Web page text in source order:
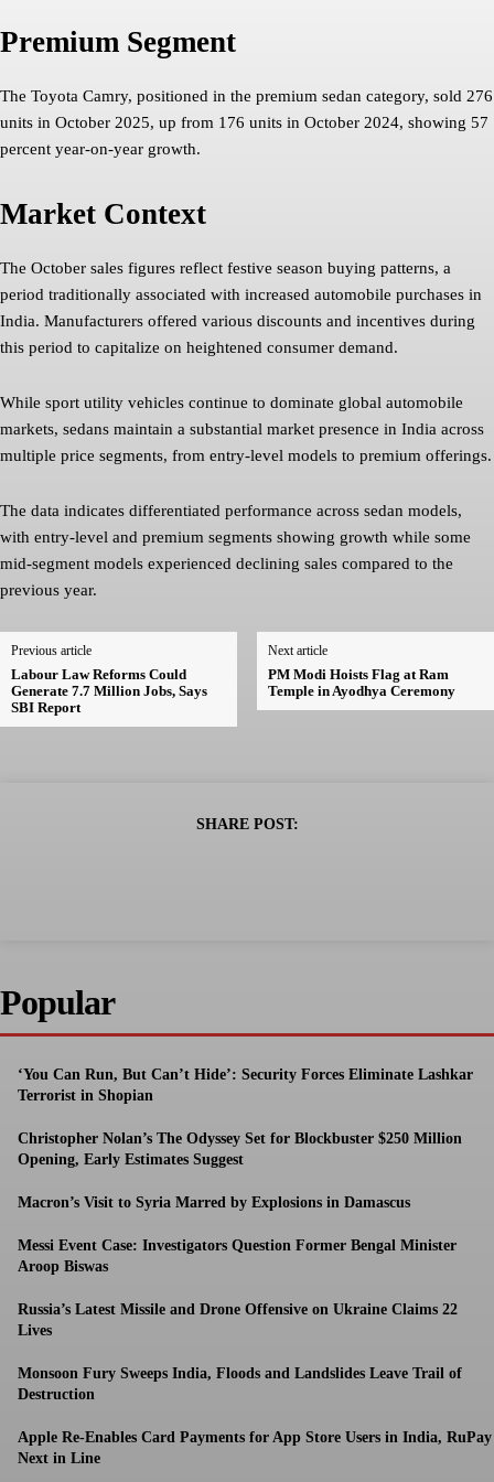
Premium Segment
The Toyota Camry, positioned in the premium sedan category, sold 276
units in October 2025, up from 176 units in October 2024, showing 57
percent year-on-year growth.
Market Context
The October sales figures reflect festive season buying patterns, a
period traditionally associated with increased automobile purchases in
India. Manufacturers offered various discounts and incentives during
this period to capitalize on heightened consumer demand.
While sport utility vehicles continue to dominate global automobile
markets, sedans maintain a substantial market presence in India across
multiple price segments, from entry-level models to premium offerings.
The data indicates differentiated performance across sedan models,
with entry-level and premium segments showing growth while some
mid-segment models experienced declining sales compared to the
previous year.
Previous article
Labour Law Reforms Could
Generate 7.7 Million Jobs, Says
SBI Report
Next article
PM Modi Hoists Flag at Ram
Temple in Ayodhya Ceremony
SHARE POST:
Popular
‘You Can Run, But Can’t Hide’: Security Forces Eliminate Lashkar
Terrorist in Shopian
Christopher Nolan’s The Odyssey Set for Blockbuster $250 Million
Opening, Early Estimates Suggest
Macron’s Visit to Syria Marred by Explosions in Damascus
Messi Event Case: Investigators Question Former Bengal Minister
Aroop Biswas
Russia’s Latest Missile and Drone Offensive on Ukraine Claims 22
Lives
Monsoon Fury Sweeps India, Floods and Landslides Leave Trail of
Destruction
Apple Re-Enables Card Payments for App Store Users in India, RuPay
Next in Line